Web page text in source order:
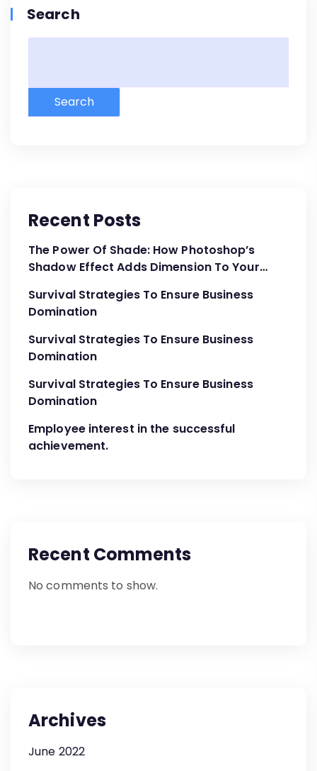
Search
Search
Recent Posts
The Power Of Shade: How Photoshop’s
Shadow Effect Adds Dimension To Your
Survival Strategies To Ensure Business
Domination
Survival Strategies To Ensure Business
Domination
Survival Strategies To Ensure Business
Domination
Employee interest in the successful
achievement.
Recent Comments
No comments to show.
Archives
June 2022